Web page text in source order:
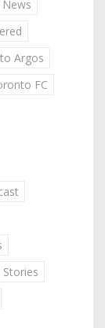
Argos
FC